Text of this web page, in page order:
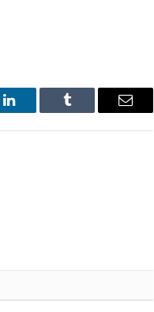
LinkedIn Tumblr Email